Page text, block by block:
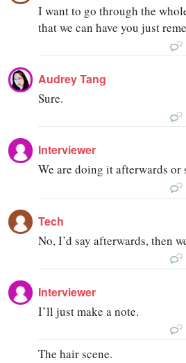
I want to go through the
that we can have you just
Audrey Tang
Sure.
Interviewer
We are doing it afterwards or
Tech
No, I’d say afterwards, then
Interviewer
I’ll just make a note.
The hair scene.